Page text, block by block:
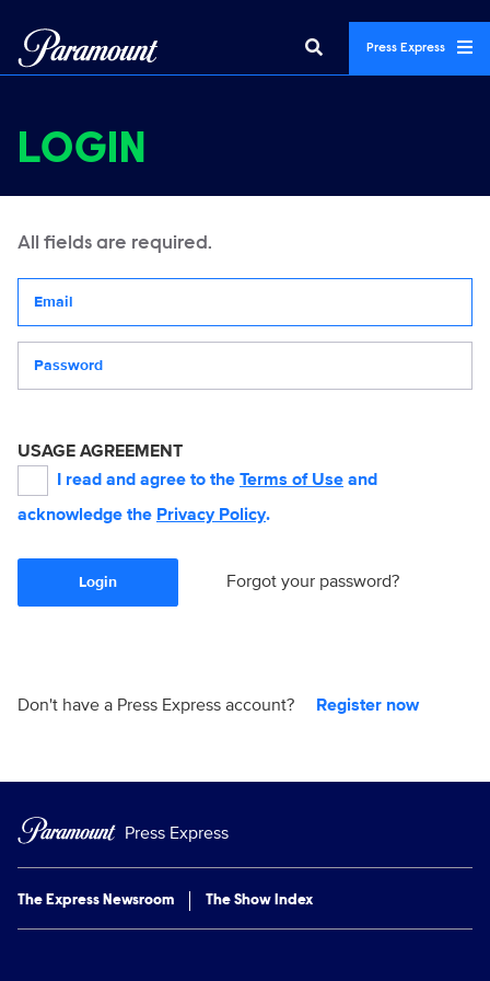
Press Express
LOGIN
All fields are required.
USAGE AGREEMENT
I read and agree to the Terms of Use and
acknowledge the Privacy Policy.
Login Forgot your password?
Don't have a Press Express account? Register now
Press Express
The Express Newsroom The Show Index